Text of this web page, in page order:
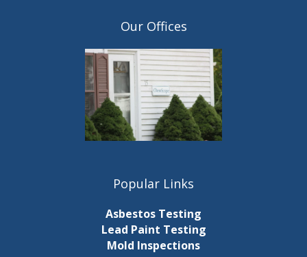
Our Offices
Popular Links
Asbestos Testing
Lead Paint Testing
Mold Inspections